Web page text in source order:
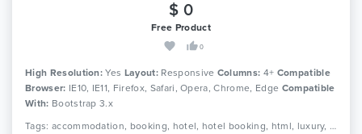
$ 0
Free Product
0
High Resolution: Yes Layout: Responsive Columns: 4+ Compatible
Browser: IE10, IE11, Firefox, Safari, Opera, Chrome, Edge Compatible
With: Bootstrap 3.x
Tags: accommodation, booking, hotel, hotel booking, html, luxury, luxury hotel, online, reservation, resort, responsive, room, tourism, travel, vacation